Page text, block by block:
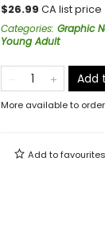
$26.99 CA list price
Categories: Graphic
Young Adult
Add
More available to order
Add tofavourites